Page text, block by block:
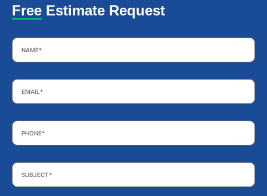
Free Estimate Request
Name *
Email *
Phone *
Subject *